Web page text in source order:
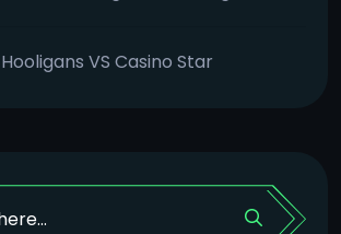
Hooligans VS Casino Star